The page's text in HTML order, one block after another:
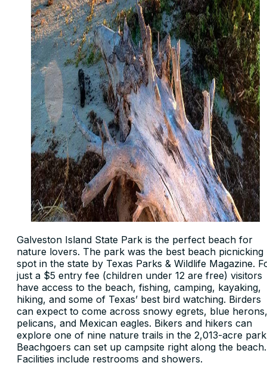
Galveston Island State Park is the perfect beach for
nature lovers. The park was the best beach picnicking
spot in the state by Texas Parks & Wildlife Magazine.
just a $5 entry fee (children under 12 are free) visitors
have access to the beach, fishing, camping, kayaking,
hiking, and some of Texas’ best bird watching. Birders
can expect to come across snowy egrets, blue herons,
pelicans, and Mexican eagles. Bikers and hikers can
explore one of nine nature trails in the 2,013-acre
Beachgoers can set up campsite right along the beach.
Facilities include restrooms and showers.